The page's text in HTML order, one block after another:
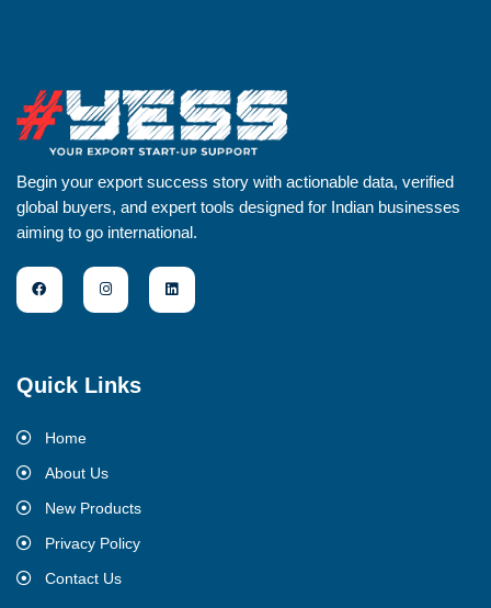
Begin your export success story with actionable data, verified
global buyers, and expert tools designed for Indian businesses
aiming to go international.
Quick Links
Home
About Us
New Products
Privacy Policy
Contact Us